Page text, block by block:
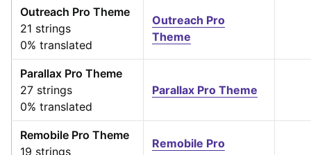
Outreach Pro Theme
21 strings
0% translated
Outreach Pro
Theme
Parallax Pro Theme
27 strings
0% translated
Parallax Pro Theme
Remobile Pro Theme
19 strings
Remobile Pro